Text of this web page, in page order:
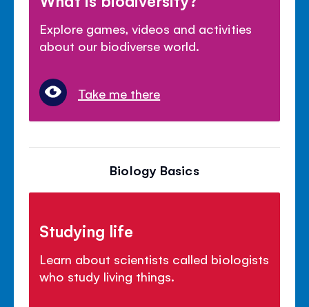
Explore games, videos and activities
about our biodiverse world.
Take me there
Biology Basics
Studying life
Learn about scientists called biologists
who study living things.